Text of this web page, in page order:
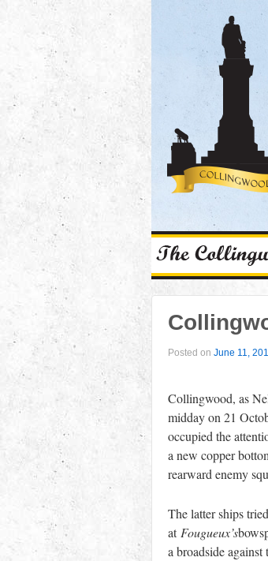
Posted on June 11,
Collingwood, as
midday on 21
occupied the
a new copper
rearward enemy
The latter ships
at Fougueux’s
a broadside